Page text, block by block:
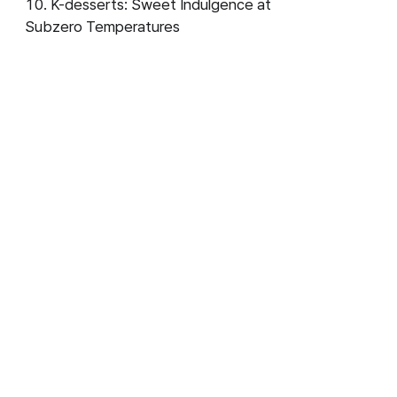
K-desserts: Sweet Indulgence at
Subzero Temperatures